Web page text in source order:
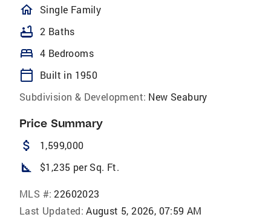
homeOutlined
Single Family
bathtub 2 Baths
bed 4 Bedrooms
calendar_today
Built in 1950
Subdivision & Development: New Seabury
Price Summary
attach_money 1,599,000
square_foot $1,235 per Sq. Ft.
MLS #: 22602023
Last Updated: August 5, 2026, 07:59 AM